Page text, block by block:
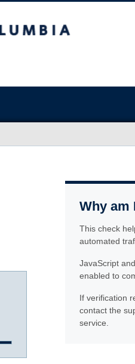
Why am
This check
automated
JavaScript
enabled to
If verification
contact the
service.